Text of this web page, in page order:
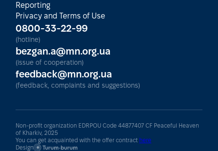
Reporting
Privacy and Terms of Use
0800-33-22-99
(hotline)
bezgan.a@mn.org.ua
(issue of cooperation)
feedback@mn.org.ua
(feedback, complaints and suggestions)
Non-profit organization EDRPOU Code 44877407 CF Peaceful Heaven
of Kharkiv, 2025
You can get acquainted with the offer contract here
Design